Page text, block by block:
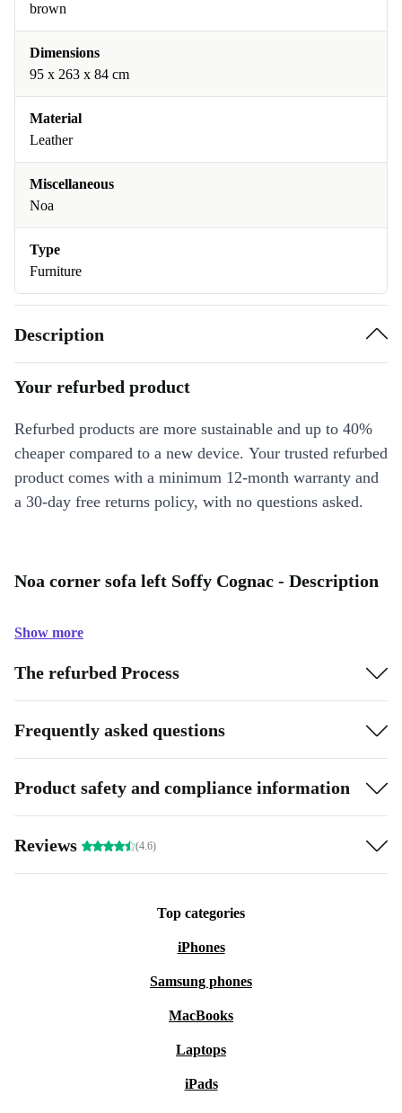
brown
Dimensions
95 x 263 x 84 cm
Material
Leather
Miscellaneous
Noa
Type
Furniture
Description
Your refurbed product
Refurbed products are more sustainable and up to 40%
cheaper compared to a new device. Your trusted refurbed
product comes with a minimum 12-month warranty and
a 30-day free returns policy, with no questions asked.
Noa corner sofa left Soffy Cognac - Description
Show more
The refurbed Process
Frequently asked questions
Product safety and compliance information
Reviews (4.6)
Top categories
iPhones
Samsung phones
MacBooks
Laptops
iPads